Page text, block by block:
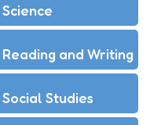
Science
Reading and Writing
Social Studies